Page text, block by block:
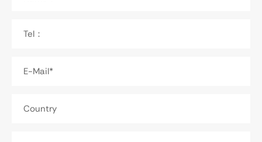
Tel：
E-Mail*
Country